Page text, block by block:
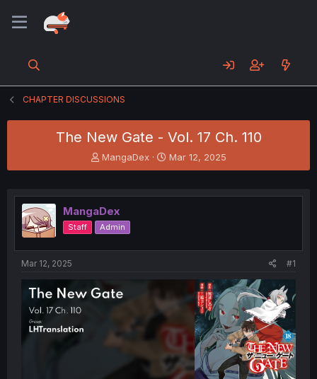
CHAPTER DISCUSSIONS
The New Gate - Vol. 17 Ch. 110
T
h
e
a
d
s
e
MangaDex
S
t
r
Mar 12, 2025
MangaDex
Staff Admin
Mar 12, 2025 #1